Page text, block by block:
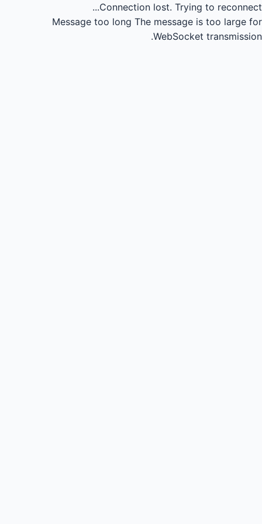
Connection lost. Trying to reconnect...
Message too long The message is too large for
WebSocket transmission.